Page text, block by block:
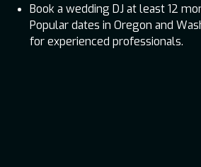
Book a wedding DJ at least 12
Popular dates in Oregon and
for experienced professionals.